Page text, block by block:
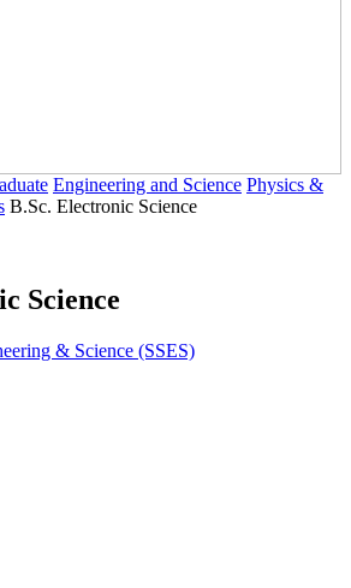
Engineering and Science Physics &
B.Sc. Electronic Science
Science
& Science (SSES)